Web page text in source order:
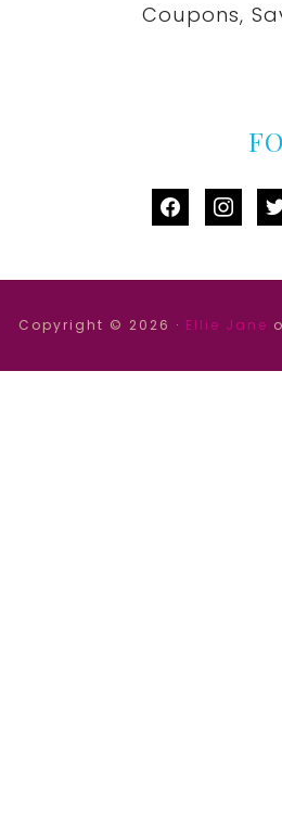
Coupons,
facebook
Copyright © 2026 · Ellie Jane